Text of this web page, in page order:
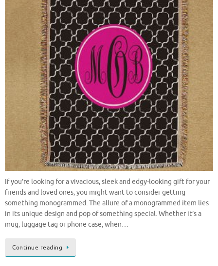
If you’re looking for a vivacious, sleek and edgy-looking gift for your
friends and loved ones, you might want to consider getting
something monogrammed. The allure of a monogrammed item lies
in its unique design and pop of something special. Whether it’s a
mug, luggage tag or phone case, when…
Continue reading